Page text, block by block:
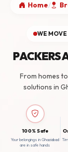
Home/
WE MOVE
PACKERS
From homes
solutions in
100% Safe
Your belongings in Ghaziabad
are in safe hands